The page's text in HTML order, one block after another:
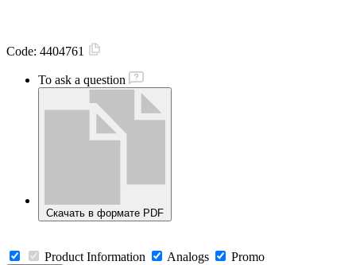
Code: 4404761
To ask a question
Скачать в формате PDF
Product Information Analogs Promo